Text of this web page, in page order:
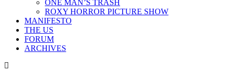
ONE MAN’S TRASH
ROXY HORROR PICTURE SHOW
MANIFESTO
THE US
FORUM
ARCHIVES